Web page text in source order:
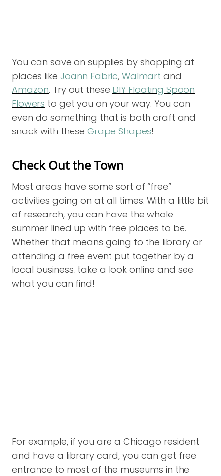
You can save on supplies by shopping at
places like Joann Fabric, Walmart and
Amazon. Try out these DIY Floating Spoon
Flowers to get you on your way. You can
even do something that is both craft and
snack with these Grape Shapes!
Check Out the Town
Most areas have some sort of “free”
activities going on at all times. With a little bit
of research, you can have the whole
summer lined up with free places to be.
Whether that means going to the library or
attending a free event put together by a
local business, take a look online and see
what you can find!
For example, if you are a Chicago resident
and have a library card, you can get free
entrance to most of the museums in the